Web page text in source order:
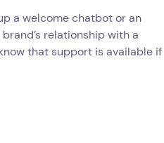
a welcome chatbot or an
relationship with a
that support is available if